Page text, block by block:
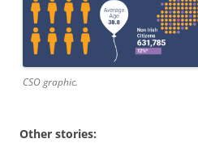
CSO graphic.
Other stories: